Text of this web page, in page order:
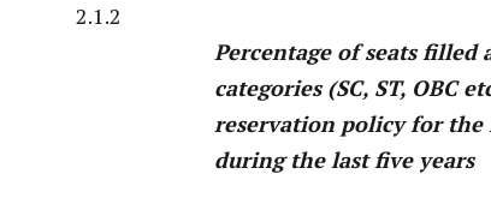
2.1.2
Percentage of seats filled
categories (SC, ST, OBC
reservation policy for the
during the last five years